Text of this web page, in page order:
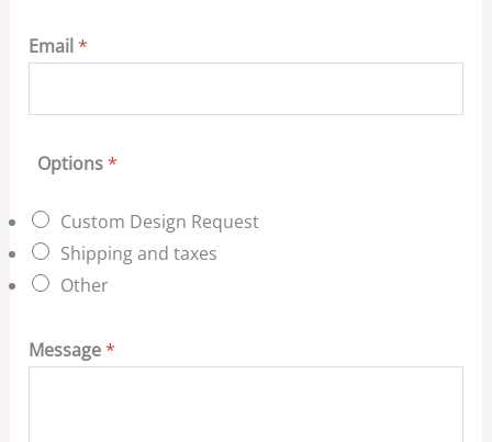
Email *
Options*
Custom Design Request
Shipping and taxes
Other
Message*